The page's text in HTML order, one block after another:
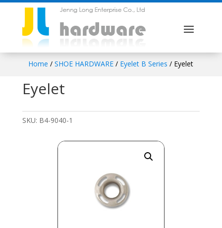
Home /SHOE HARDWARE / Eyelet B Series / Eyelet
Eyelet
SKU: B4-9040-1